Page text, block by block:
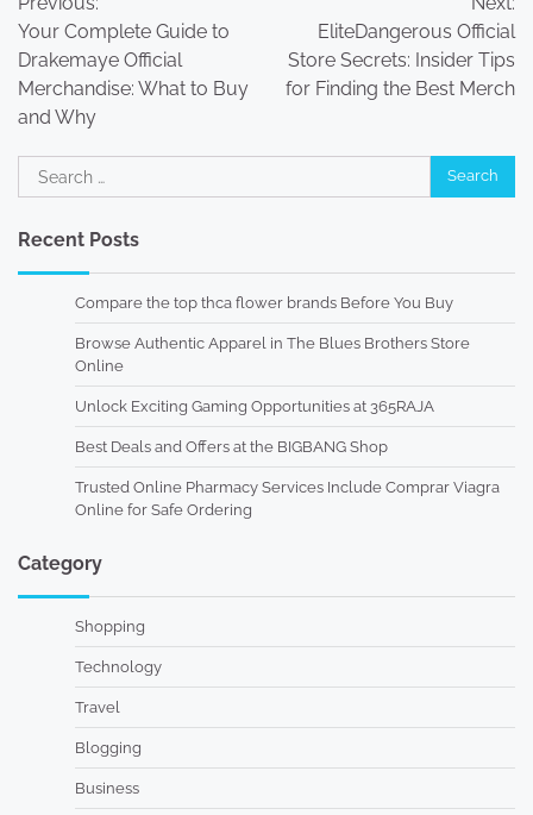
navigation
Your Complete Guide to
Drakemaye Official
Merchandise: What to Buy
and Why
EliteDangerous Official
Store Secrets: Insider Tips
for Finding the Best Merch
Search
for:
Recent Posts
Compare the top thca flower brands Before You Buy
Browse Authentic Apparel in The Blues Brothers Store
Online
Unlock Exciting Gaming Opportunities at 365RAJA
Best Deals and Offers at the BIGBANG Shop
Trusted Online Pharmacy Services Include Comprar Viagra
Online for Safe Ordering
Category
Shopping
Technology
Travel
Blogging
Business